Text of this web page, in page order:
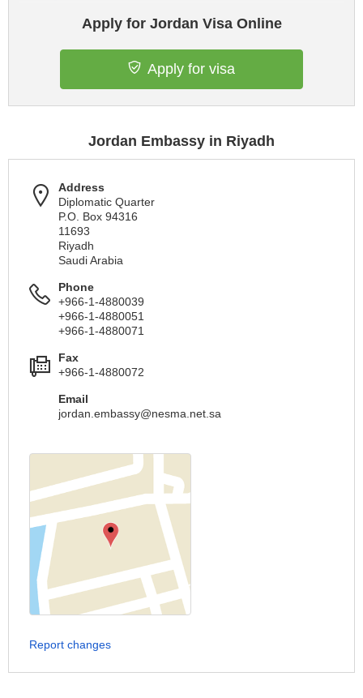
Apply for Jordan Visa Online
Apply for visa
Jordan Embassy in Riyadh
Address
Diplomatic Quarter
P.O. Box 94316
11693
Riyadh
Saudi Arabia
Phone
+966-1-4880039
+966-1-4880051
+966-1-4880071
Fax
+966-1-4880072
Email
jordan.embassy@nesma.net.sa
Report changes